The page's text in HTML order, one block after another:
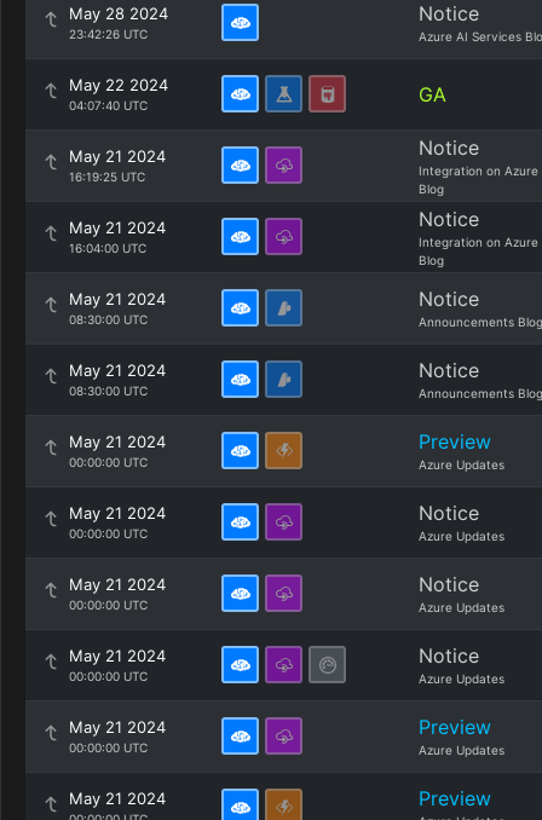
May 28 2024
23:42:26 UTC
Notice
Azure AI Services
May 22 2024
04:07:40 UTC GA
May 21 2024
16:19:25 UTC
Notice
Integration on Azure
Blog
May 21 2024
16:04:00 UTC
Notice
Integration on Azure
Blog
May 21 2024
08:30:00 UTC
Notice
Announcements Blog
May 21 2024
08:30:00 UTC
Notice
Announcements Blog
May 21 2024
00:00:00 UTC
Preview
Azure Updates
May 21 2024
00:00:00 UTC
Notice
Azure Updates
May 21 2024
00:00:00 UTC
Notice
Azure Updates
May 21 2024
00:00:00 UTC
Notice
Azure Updates
May 21 2024
00:00:00 UTC
Preview
Azure Updates
May 21 2024 Preview